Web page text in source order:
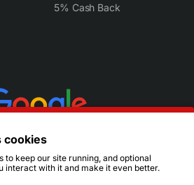
5% Cash Back
cookies
to keep our site running, and optional
interact with it and make it even better.